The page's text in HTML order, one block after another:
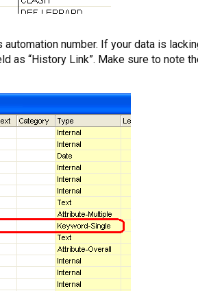
number. If your data is
as “History Link”. Make sure to note